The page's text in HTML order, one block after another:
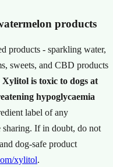
products
products - sparkling water,
sweets, and CBD products
Xylitol is toxic to dogs at
hypoglycaemia
label of any
sharing. If in doubt, do not
dog-safe product
xylitol.